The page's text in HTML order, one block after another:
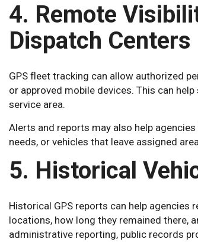
4. Remote
Dispatch Centers
GPS fleet tracking can allow authorized
or approved mobile devices. This can
service area.
Alerts and reports may also help
needs, or vehicles that leave assigned
5. Historical
Historical GPS reports can help agencies
locations, how long they remained there,
administrative reporting, public records